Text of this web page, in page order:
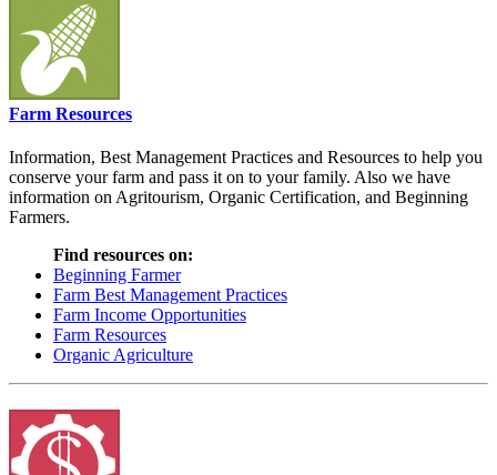
Farm Resources
Information, Best Management Practices and Resources to help you
conserve your farm and pass it on to your family. Also we have
information on Agritourism, Organic Certification, and Beginning
Farmers.
Find resources on:
Beginning Farmer
Farm Best Management Practices
Farm Income Opportunities
Farm Resources
Organic Agriculture